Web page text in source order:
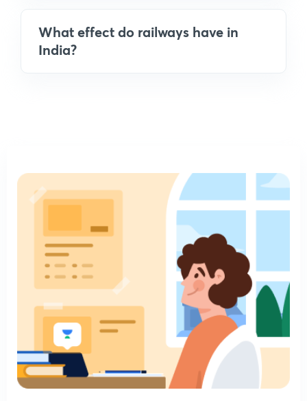
What effect do railways have in
India?